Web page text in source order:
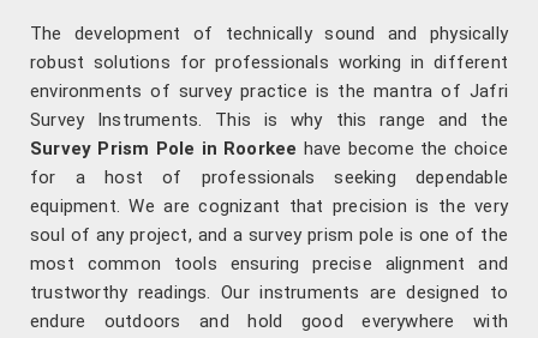
The development of technically sound and physically
robust solutions for professionals working in different
environments of survey practice is the mantra of Jafri
Survey Instruments. This is why this range and the
Survey Prism Pole in Roorkee have become the choice
for a host of professionals seeking dependable
equipment. We are cognizant that precision is the very
soul of any project, and a survey prism pole is one of the
most common tools ensuring precise alignment and
trustworthy readings. Our instruments are designed to
endure outdoors and hold good everywhere with